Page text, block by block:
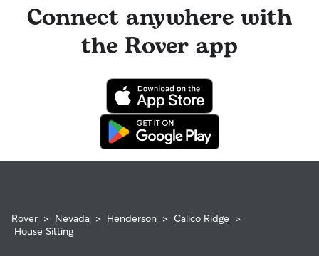
Connect anywhere with
the Rover app
Rover > Nevada > Henderson > Calico Ridge >
House Sitting